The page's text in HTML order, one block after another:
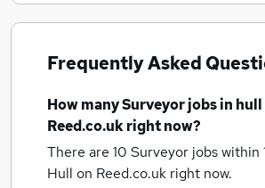
Frequently Asked
How manySurveyor jobsin hull
Reed.co.uk right now?
There are 10 Surveyor jobs within
Hull on Reed.co.uk right now.